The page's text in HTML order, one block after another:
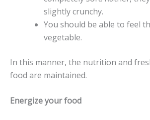
slightly crunchy.
You should be able to feel
vegetable.
In this manner, the nutrition and
food are maintained.
Energize your food